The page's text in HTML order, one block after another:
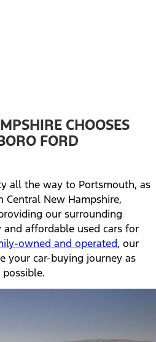
CHOOSES
FORD
all the way to Portsmouth, as
Central New Hampshire,
our surrounding
affordable used cars for
owned and operated, our
your car-buying journey as